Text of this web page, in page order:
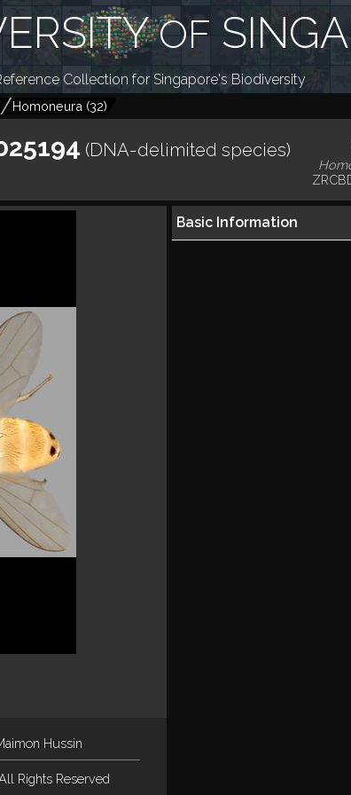
OF
Collection for Singapore's Biodiversity
Homoneura (32)
(DNA-delimited species)
Hussin
Rights Reserved
Basic Information